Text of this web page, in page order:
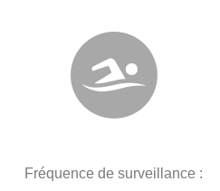
Fréquence de surveillance :